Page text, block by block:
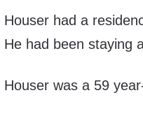
Houser had a
He had been staying
Houser was a 59